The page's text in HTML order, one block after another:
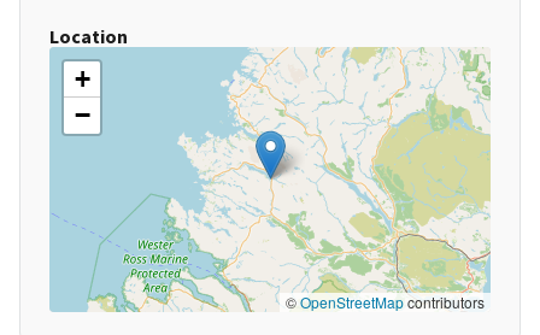
Location
+
−
©OpenStreetMapcontributors